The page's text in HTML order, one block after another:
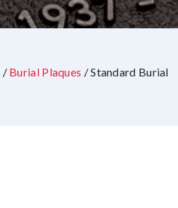
/ Burial Plaques / Standard Burial